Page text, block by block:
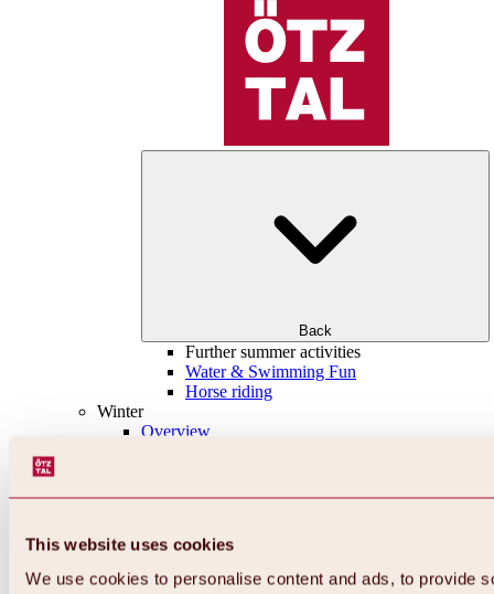
This website uses cookies
We use cookies to personalise content and ads, to provide
Back
Further summer activities
Water & Swimming Fun
Horse riding
Winter
Overview